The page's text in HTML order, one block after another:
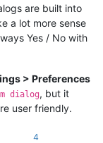
are built into
a lot more sense
Yes / No with
> Preferences
dialog, but it
user friendly.
4